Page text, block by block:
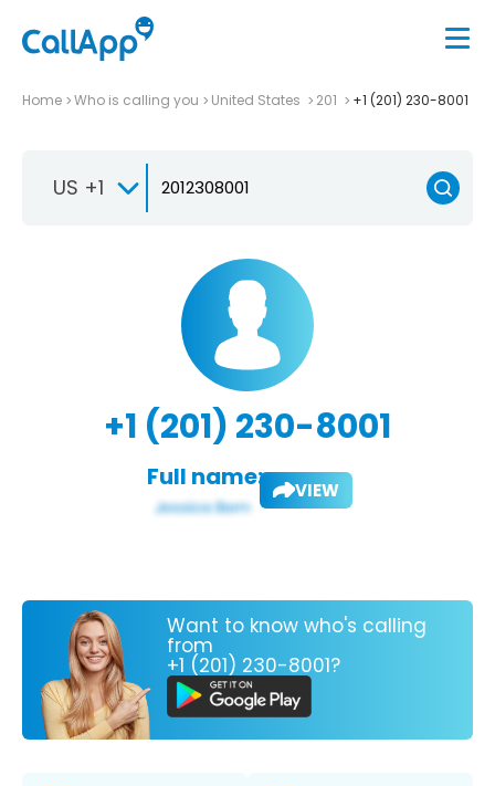
Home Who is calling you United States 201 +1 (201) 230-8001
US +1
+1 (201) 230-8001
Full name: VIEW
Want to know who's calling
from
+1 (201) 230-8001?